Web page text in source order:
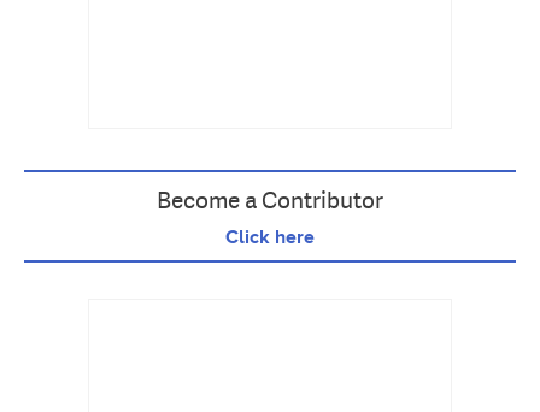
Become a Contributor
Click here